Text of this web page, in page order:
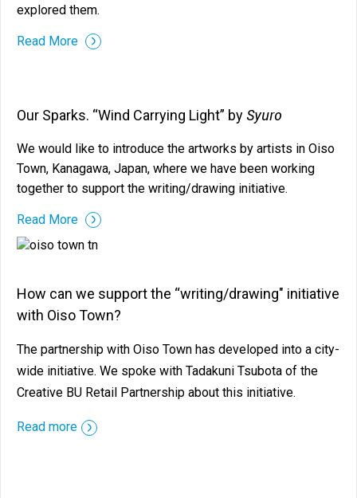
explored them.
Read More
Our Sparks. “Wind Carrying Light” by Syuro
We would like to introduce the artworks by artists in Oiso
Town, Kanagawa, Japan, where we have been working
together to support the writing/drawing initiative.
Read More
How can we support the “writing/drawing" initiative
with Oiso Town?
The partnership with Oiso Town has developed into a city-
wide initiative. We spoke with Tadakuni Tsubota of the
Creative BU Retail Partnership about this initiative.
Read more